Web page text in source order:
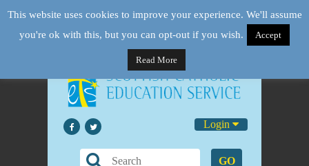
Login
GO
This website uses cookies to improve your experience. We'll assume
you're ok with this, but you can opt-out if you wish.
Accept
Read More